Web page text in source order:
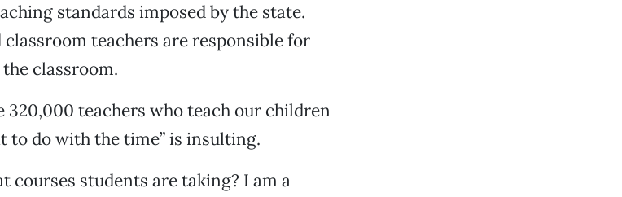
standards imposed by the state.
teachers are responsible for
classroom.
teachers who teach our children
to do with the time” is insulting.
courses students are taking? I am a